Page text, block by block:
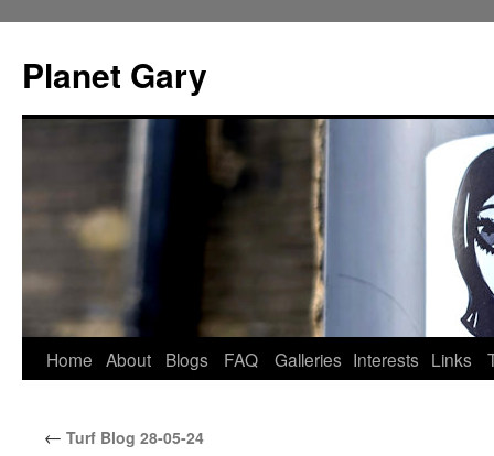
content
Planet Gary
Home About Blogs FAQ Galleries Interests Links
← Turf Blog 28-05-24